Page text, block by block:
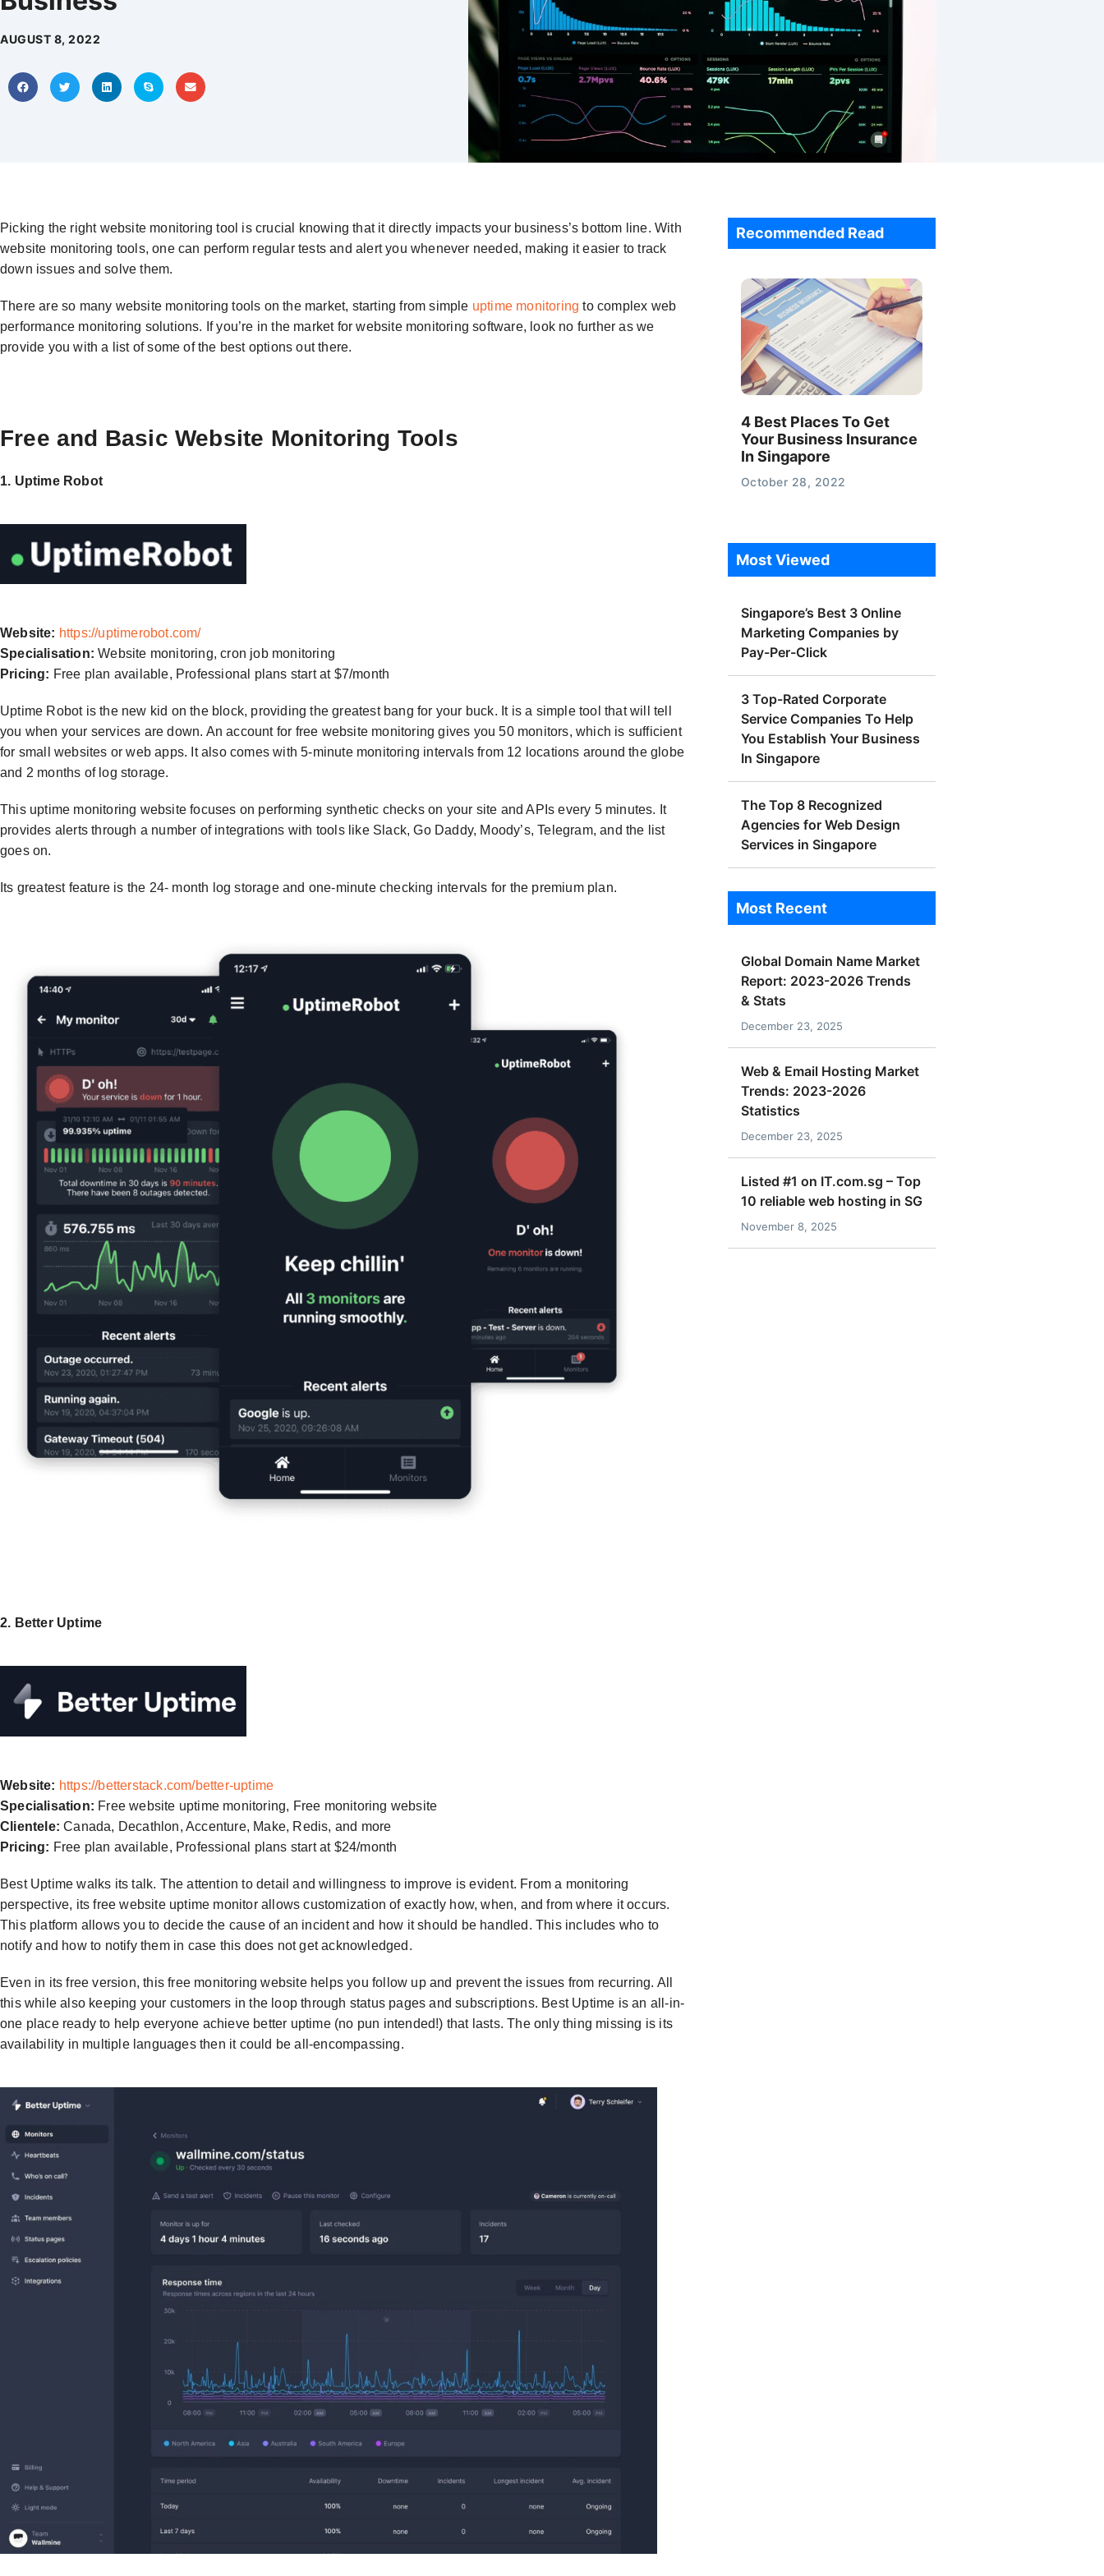
AUGUST 8, 2022
Picking the right website monitoring tool is crucial knowing that it directly impacts your business’s bottom line. With
website monitoring tools, one can perform regular tests and alert you whenever needed, making it easier to track
down issues and solve them.
There are so many website monitoring tools on the market, starting from simple uptime monitoring to complex web
performance monitoring solutions. If you’re in the market for website monitoring software, look no further as we
provide you with a list of some of the best options out there.
Free and Basic Website Monitoring Tools
1. Uptime Robot
Website: https://uptimerobot.com/
Specialisation: Website monitoring, cron job monitoring
Pricing: Free plan available, Professional plans start at $7/month
Uptime Robot is the new kid on the block, providing the greatest bang for your buck. It is a simple tool that will tell
you when your services are down. An account for free website monitoring gives you 50 monitors, which is sufficient
for small websites or web apps. It also comes with 5-minute monitoring intervals from 12 locations around the globe
and 2 months of log storage.
This uptime monitoring website focuses on performing synthetic checks on your site and APIs every 5 minutes. It
provides alerts through a number of integrations with tools like Slack, Go Daddy, Moody’s, Telegram, and the list
goes on.
Its greatest feature is the 24- month log storage and one-minute checking intervals for the premium plan.
2. Better Uptime
Website: https://betterstack.com/better-uptime
Specialisation: Free website uptime monitoring, Free monitoring website
Clientele: Canada, Decathlon, Accenture, Make, Redis, and more
Pricing: Free plan available, Professional plans start at $24/month
Best Uptime walks its talk. The attention to detail and willingness to improve is evident. From a monitoring
perspective, its free website uptime monitor allows customization of exactly how, when, and from where it occurs.
This platform allows you to decide the cause of an incident and how it should be handled. This includes who to
notify and how to notify them in case this does not get acknowledged.
Even in its free version, this free monitoring website helps you follow up and prevent the issues from recurring. All
this while also keeping your customers in the loop through status pages and subscriptions. Best Uptime is an all-in-
one place ready to help everyone achieve better uptime (no pun intended!) that lasts. The only thing missing is its
availability in multiple languages then it could be all-encompassing.
Recommended Read
4 Best Places To Get
Your Business Insurance
In Singapore
October 28, 2022
Most Viewed
Singapore’s Best 3 Online
Marketing Companies by
Pay-Per-Click
3 Top-Rated Corporate
Service Companies To Help
You Establish Your Business
In Singapore
The Top 8 Recognized
Agencies for Web Design
Services in Singapore
Most Recent
Global Domain Name Market
Report: 2023-2026 Trends
& Stats
December 23, 2025
Web & Email Hosting Market
Trends: 2023-2026
Statistics
December 23, 2025
Listed #1 on IT.com.sg – Top
10 reliable web hosting in SG
November 8, 2025